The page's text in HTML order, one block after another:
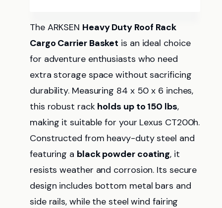
The ARKSEN Heavy Duty Roof Rack
Cargo Carrier Basket is an ideal choice
for adventure enthusiasts who need
extra storage space without sacrificing
durability. Measuring 84 x 50 x 6 inches,
this robust rack holds up to 150 lbs,
making it suitable for your Lexus CT200h.
Constructed from heavy-duty steel and
featuring a black powder coating, it
resists weather and corrosion. Its secure
design includes bottom metal bars and
side rails, while the steel wind fairing